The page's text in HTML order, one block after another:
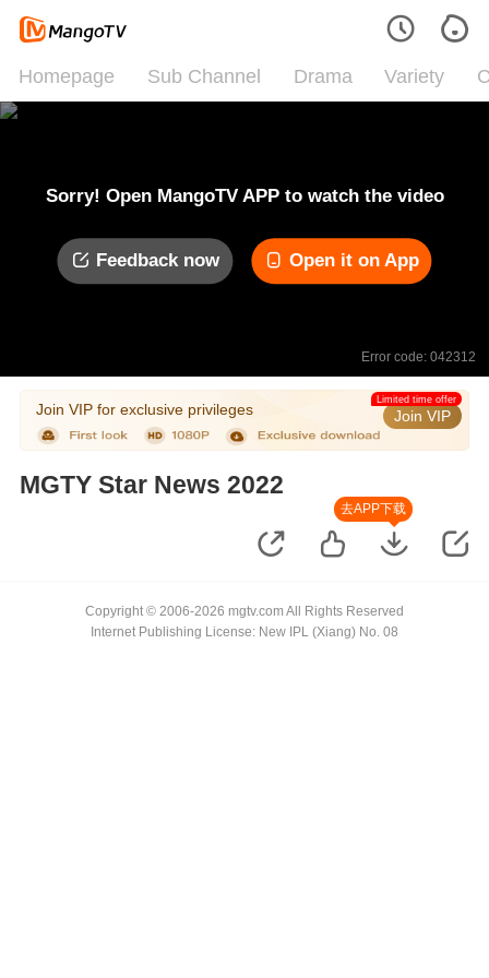
Homepage Sub Channel Drama Variety
Sorry! Open MangoTV APP to watch the video
Feedback now Open it on App
Error code: 042312
Join VIP for exclusive privileges Join VIP
Limited time offer
MGTY Star News 2022
去APP下载
Copyright © 2006-2026 mgtv.com All Rights Reserved
Internet Publishing License: New IPL (Xiang) No. 08